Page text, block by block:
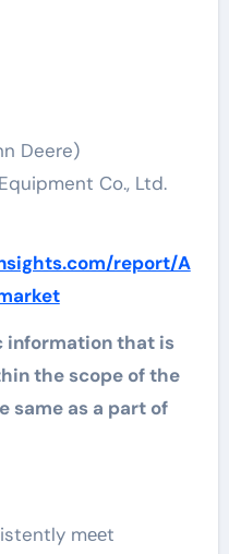
Deere)
Co., Ltd.
report/A
information that is
the scope of the
same as a part of
mееt